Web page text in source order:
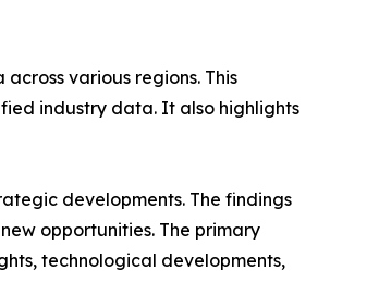
various regions. This
industry data. It also highlights
developments. The findings
opportunities. The primary
technological developments,